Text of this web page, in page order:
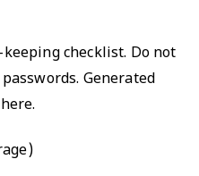
checklist. Do not
Generated